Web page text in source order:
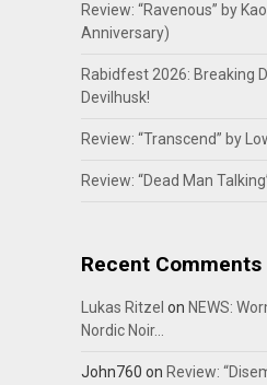
Review: “Ravenous” by
Anniversary)
Rabidfest 2026: Breaking
Devilhusk!
Review: “Transcend” by
Review: “Dead Man
Recent Comments
Lukas Ritzel on NEWS:
Nordic Noir…
John760 on Review: